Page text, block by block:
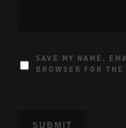
SAVE MY NAME,
BROWSER FOR